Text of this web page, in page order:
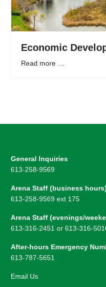
Economic
Read more …
General Inquiries
613-258-9569
Arena Staff (business hours)
613-258-9569 ext 175
Arena Staff (evenings/
613-316-2451 or 613-316-
After-hours Emergency
613-787-5651
Email Us